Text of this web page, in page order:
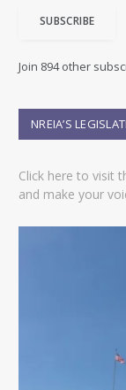
d
e
s
SUBSCRIBE
Join 894 other
NREIA’S
Click here to visit
and make your